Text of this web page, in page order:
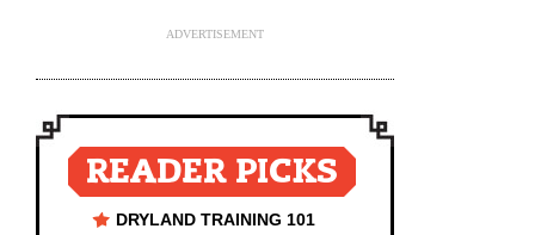
ADVERTISEMENT
READER PICKS
DRYLAND TRAINING 101